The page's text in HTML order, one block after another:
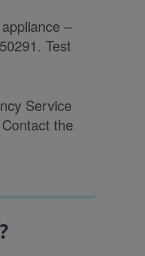
–
Test
Service
the